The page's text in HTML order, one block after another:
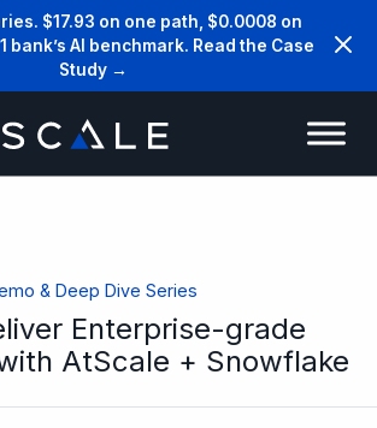
$17.93 on one path, $0.0008 on
bank’s AI benchmark. Read the Case
Study →
& Deep Dive Series
Enterprise-grade
AtScale + Snowflake